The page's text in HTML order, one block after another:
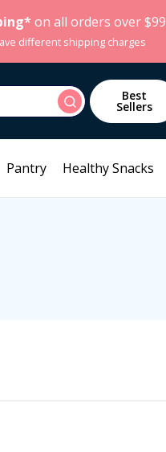
on all orders over $99
different shipping charges
Search Best
Sellers
Pantry Healthy Snacks